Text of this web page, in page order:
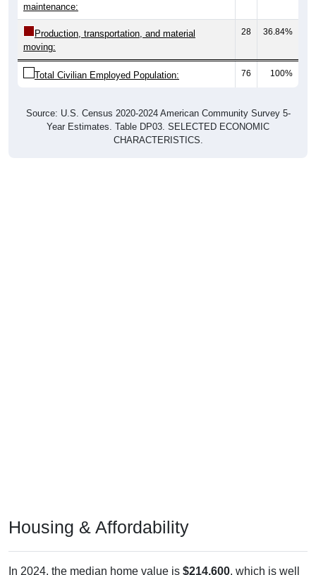
maintenance:
Production, transportation, and material
moving:
28 36.84%
Total Civilian Employed Population: 76 100%
Source: U.S. Census 2020-2024 American Community Survey 5-
Year Estimates. Table DP03. SELECTED ECONOMIC
CHARACTERISTICS.
Housing & Affordability
In 2024, the median home value is $214,600, which is well